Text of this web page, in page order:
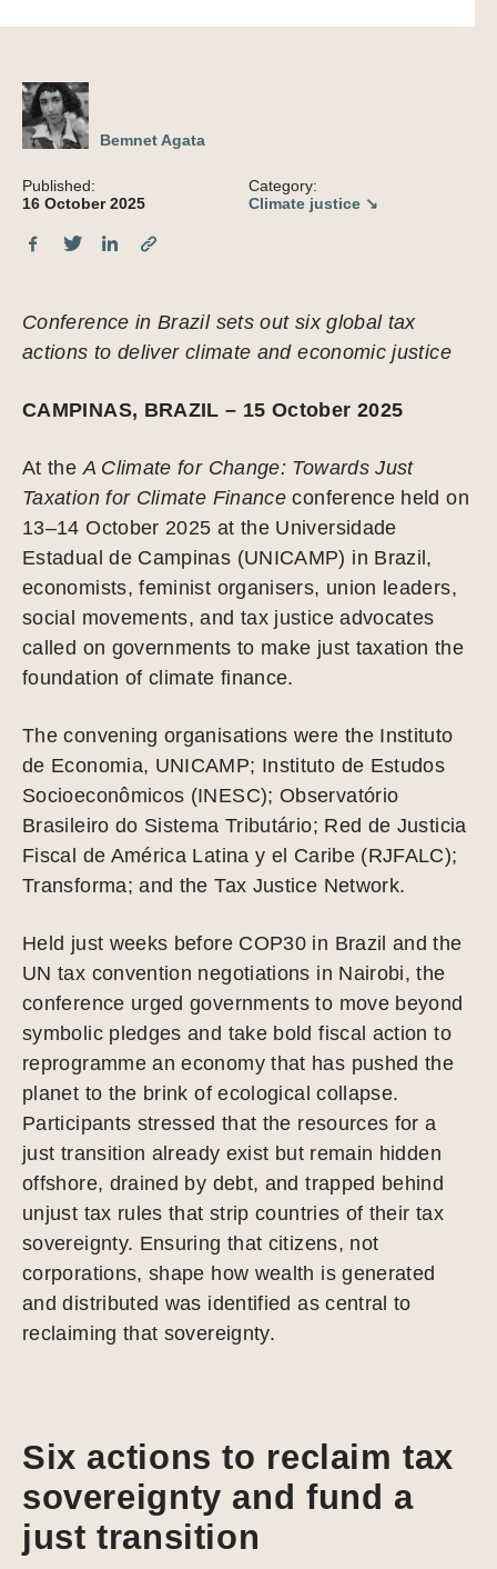
Bemnet Agata
Published:
16 October 2025
Category:
Climate justice ↘
Conference in Brazil sets out six global tax
actions to deliver climate and economic justice
CAMPINAS, BRAZIL – 15 October 2025
At the A Climate for Change: Towards Just
Taxation for Climate Finance conference held on
13–14 October 2025 at the Universidade
Estadual de Campinas (UNICAMP) in Brazil,
economists, feminist organisers, union leaders,
social movements, and tax justice advocates
called on governments to make just taxation the
foundation of climate finance.
The convening organisations were the Instituto
de Economia, UNICAMP; Instituto de Estudos
Socioeconômicos (INESC); Observatório
Brasileiro do Sistema Tributário; Red de Justicia
Fiscal de América Latina y el Caribe (RJFALC);
Transforma; and the Tax Justice Network.
Held just weeks before COP30 in Brazil and the
UN tax convention negotiations in Nairobi, the
conference urged governments to move beyond
symbolic pledges and take bold fiscal action to
reprogramme an economy that has pushed the
planet to the brink of ecological collapse.
Participants stressed that the resources for a
just transition already exist but remain hidden
offshore, drained by debt, and trapped behind
unjust tax rules that strip countries of their tax
sovereignty. Ensuring that citizens, not
corporations, shape how wealth is generated
and distributed was identified as central to
reclaiming that sovereignty.
Six actions to reclaim tax
sovereignty and fund a
just transition